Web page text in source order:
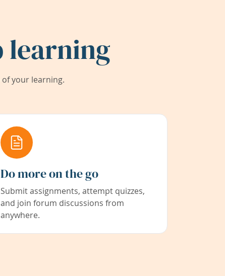
learning
your learning.
Do more on the go
Submit assignments, attempt quizzes,
and join forum discussions from
anywhere.